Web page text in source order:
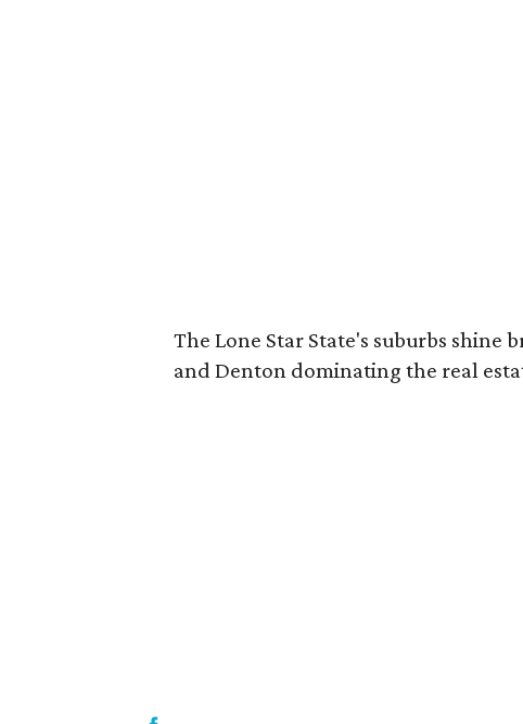
The Lone Star State's suburbs shine
and Denton dominating the real